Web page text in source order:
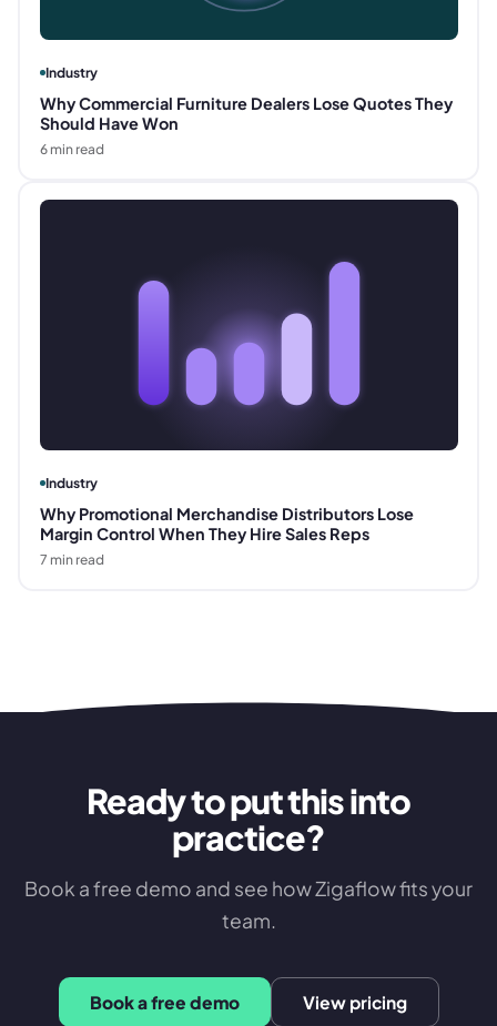
Industry
Why Commercial Furniture Dealers Lose Quotes They
Should Have Won
6min read
Industry
Why Promotional Merchandise Distributors Lose
Margin Control When They Hire Sales Reps
7 min read
Ready to put this into
practice?
Book a free demo and see how Zigaflow fits your
team.
Book a free demo View pricing